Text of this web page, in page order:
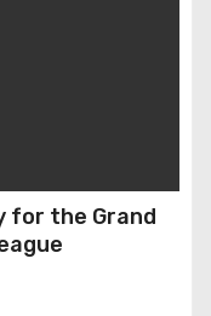
for the Grand